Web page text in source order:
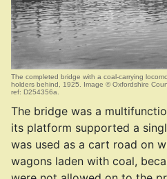
The completed bridge with a coal-carrying
holders behind, 1925. Image © Oxfordshire
ref: D254356a.
The bridge was a
its platform supported a
was used as a cart road on
wagons laden with coal,